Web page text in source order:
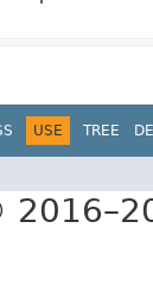
USE TREE